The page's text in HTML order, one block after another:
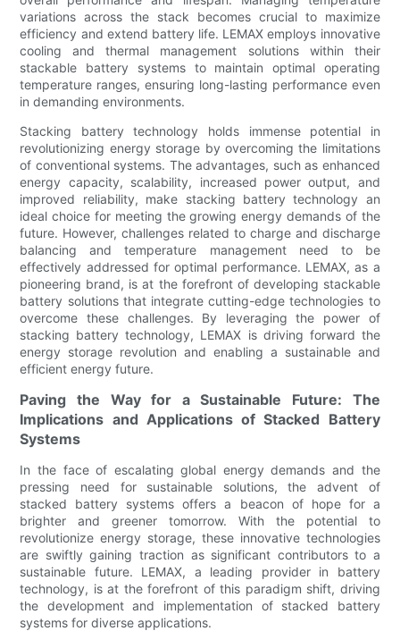
variations across the stack becomes crucial to maximize
efficiency and extend battery life. LEMAX employs innovative
cooling and thermal management solutions within their
stackable battery systems to maintain optimal operating
temperature ranges, ensuring long-lasting performance even
in demanding environments.
Stacking battery technology holds immense potential in
revolutionizing energy storage by overcoming the limitations
of conventional systems. The advantages, such as enhanced
energy capacity, scalability, increased power output, and
improved reliability, make stacking battery technology an
ideal choice for meeting the growing energy demands of the
future. However, challenges related to charge and discharge
balancing and temperature management need to be
effectively addressed for optimal performance. LEMAX, as a
pioneering brand, is at the forefront of developing stackable
battery solutions that integrate cutting-edge technologies to
overcome these challenges. By leveraging the power of
stacking battery technology, LEMAX is driving forward the
energy storage revolution and enabling a sustainable and
efficient energy future.
Paving the Way for a Sustainable Future: The
Implications and Applications of Stacked Battery
Systems
In the face of escalating global energy demands and the
pressing need for sustainable solutions, the advent of
stacked battery systems offers a beacon of hope for a
brighter and greener tomorrow. With the potential to
revolutionize energy storage, these innovative technologies
are swiftly gaining traction as significant contributors to a
sustainable future. LEMAX, a leading provider in battery
technology, is at the forefront of this paradigm shift, driving
the development and implementation of stacked battery
systems for diverse applications.